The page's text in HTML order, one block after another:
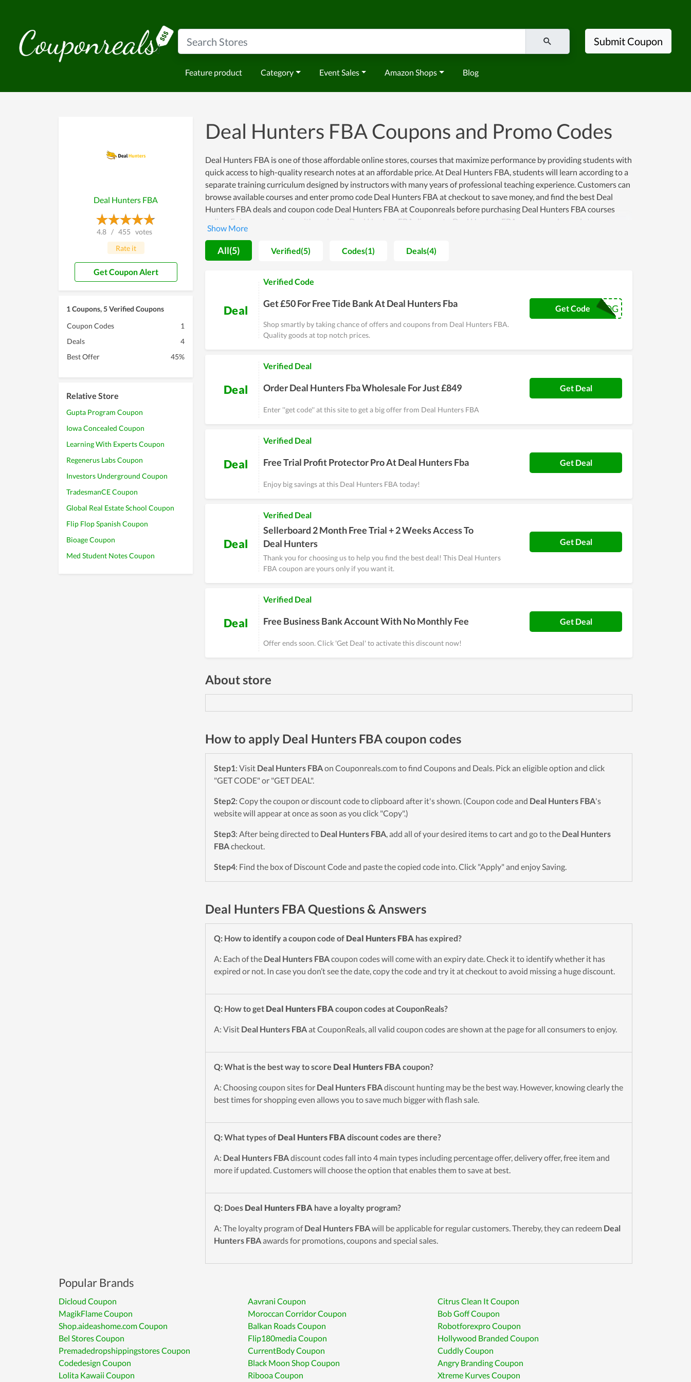
Feature product Category Event Sales Amazon Shops Blog
Submit Coupon
Deal Hunters FBA
4.8 / 455 votes
Rate it
Get Coupon Alert
1 Coupons, 5 Verified Coupons
Coupon Codes
1
Deals
4
Best Offer
45%
Relative Store
Gupta Program Coupon
Iowa Concealed Coupon
Learning With Experts Coupon
Regenerus Labs Coupon
Investors Underground Coupon
TradesmanCE Coupon
Global Real Estate School Coupon
Flip Flop Spanish Coupon
Bioage Coupon
Med Student Notes Coupon
Deal Hunters FBA Coupons and Promo Codes
Deal Hunters FBA is one of those affordable online stores, courses that maximize performance by providing students with
quick access to high-quality research notes at an affordable price. At Deal Hunters FBA, students will learn according to a
separate training curriculum designed by instructors with many years of professional teaching experience. Customers can
browse available courses and enter promo code Deal Hunters FBA at checkout to save money, and find the best Deal
Hunters FBA deals and coupon code Deal Hunters FBA at Couponreals before purchasing Deal Hunters FBA courses
online. Enjoy your savings with exclusive Deal Hunters FBA discounts, Deal Hunters FBA coupon codes and store
coupons, Deal Hunters FBA won't let you down.
All(5) Verified(5) Codes(1) Deals(4)
Deal
Verified Code
Get £50 For Free Tide Bank At Deal Hunters Fba
Shop smartly by taking chance of offers and coupons from Deal Hunters FBA.
Quality goods at top notch prices.
98K7OG
Get Code
Deal
Verified Deal
Order Deal Hunters Fba Wholesale For Just £849
Enter ''get code'' at this site to get a big offer from Deal Hunters FBA
Get Deal
Deal
Verified Deal
Free Trial Profit Protector Pro At Deal Hunters Fba
Enjoy big savings at this Deal Hunters FBA today!
Get Deal
Deal
Verified Deal
Sellerboard 2 Month Free Trial + 2 Weeks Access To
Deal Hunters
Thank you for choosing us to help you find the best deal! This Deal Hunters
FBA coupon are yours only if you want it.
Get Deal
Deal
Verified Deal
Free Business Bank Account With No Monthly Fee
Offer ends soon. Click 'Get Deal' to activate this discount now!
Get Deal
About store
How to apply Deal Hunters FBA coupon codes
Step1: Visit Deal Hunters FBAon Couponreals.com to find Coupons and Deals. Pick an eligible option and click
"GET CODE" or "GET DEAL".
Step2: Copy the coupon or discount code to clipboard after it's shown. (Coupon code and Deal Hunters FBA's
website will appear at once as soon as you click "Copy".)
Step3: After being directed to Deal Hunters FBA, add all of your desired items to cart and go to the Deal Hunters
FBAcheckout.
Step4: Find the box of Discount Code and paste the copied code into. Click "Apply" and enjoy Saving.
Deal Hunters FBA Questions & Answers
Q: How to identify a coupon code of Deal Hunters FBA has expired?
A: Each of the Deal Hunters FBAcoupon codes will come with an expiry date. Check it to identify whether it has
expired or not. In case you don’t see the date, copy the code and try it at checkout to avoid missing a huge discount.
Q: How to get Deal Hunters FBAcoupon codes at CouponReals?
A: Visit Deal Hunters FBAat CouponReals, all valid coupon codes are shown at the page for all consumers to enjoy.
Q: What is the best way to score Deal Hunters FBAcoupon?
A: Choosing coupon sites for Deal Hunters FBAdiscount hunting may be the best way. However, knowing clearly the
best times for shopping even allows you to save much bigger with flash sale.
Q: What types of Deal Hunters FBAdiscount codes are there?
A: Deal Hunters FBAdiscount codes fall into 4 main types including percentage offer, delivery offer, free item and
more if updated. Customers will choose the option that enables them to save at best.
Q: Does Deal Hunters FBA have a loyalty program?
A: The loyalty program ofDeal Hunters FBAwill be applicable for regular customers. Thereby, they can redeem Deal
Hunters FBAawards for promotions, coupons and special sales.
Popular Brands
Dicloud Coupon Aavrani Coupon
Citrus Clean It Coupon
MagikFlame Coupon
Moroccan Corridor Coupon
Bob Goff Coupon
Shop.aideashome.com Coupon
Balkan Roads Coupon
Robotforexpro Coupon
Bel Stores Coupon
Flip180media Coupon
Hollywood Branded Coupon
Premadedropshippingstores Coupon
CurrentBody Coupon
Cuddly Coupon
Codedesign Coupon
Black Moon Shop Coupon
Angry Branding Coupon
Lolita Kawaii Coupon
Ribooa Coupon Xtreme Kurves Coupon